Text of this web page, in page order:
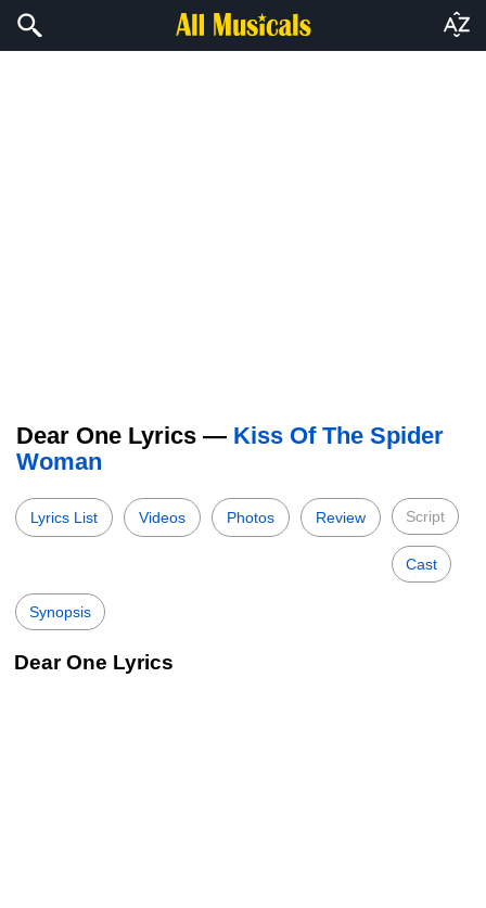
Dear One Lyrics — Kiss Of The Spider
Woman
Lyrics List Videos Photos Review Script
Cast
Synopsis
Dear One Lyrics